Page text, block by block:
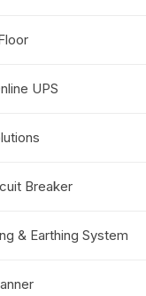
UPS
Breaker
& Earthing System